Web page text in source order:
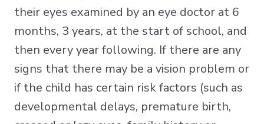
their eyes examined by an eye doctor at 6
months, 3 years, at the start of school, and
then every year following. If there are any
signs that there may be a vision problem or
if the child has certain risk factors (such as
developmental delays, premature birth,